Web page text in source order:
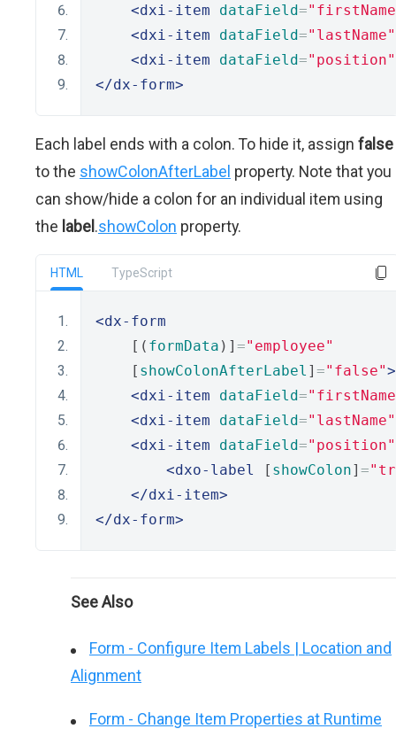
<dxi-item
dataField=
<dxi-item
dataField="lastName"
<dxi-item
dataField="position"
</dx-form>
Each label ends with a colon. To hide it, assign false
to the showColonAfterLabel property. Note that you
can show/hide a colon for an individual item using
the label .showColon property.
HTML TypeScript
<dx-form
    [(
formData )] ="employee"
    [
showColonAfterLabel ] ="false">
<dxi-item
dataField=
<dxi-item
dataField="lastName"
<dxi-item
dataField="position"
<dxo-label
[ showColon] =
</dxi-item>
</dx-form>
See Also
Form - Configure Item Labels | Location and
Alignment
Form - Change Item Properties at Runtime